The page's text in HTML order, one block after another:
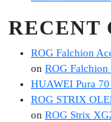
RECENT
ROG Falchion
on ROG
HUAWEI Pura
ROG STRIX
on ROG Strix